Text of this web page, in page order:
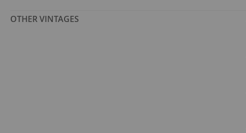
OTHER VINTAGES